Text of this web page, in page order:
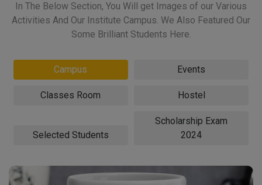
In The Below Section, You Will get Images of our Various
Activities And Our Institute Campus. We Also Featured Our
Some Brilliant Students Here.
Campus Events
Classes Room Hostel
Selected Students
Scholarship Exam
2024